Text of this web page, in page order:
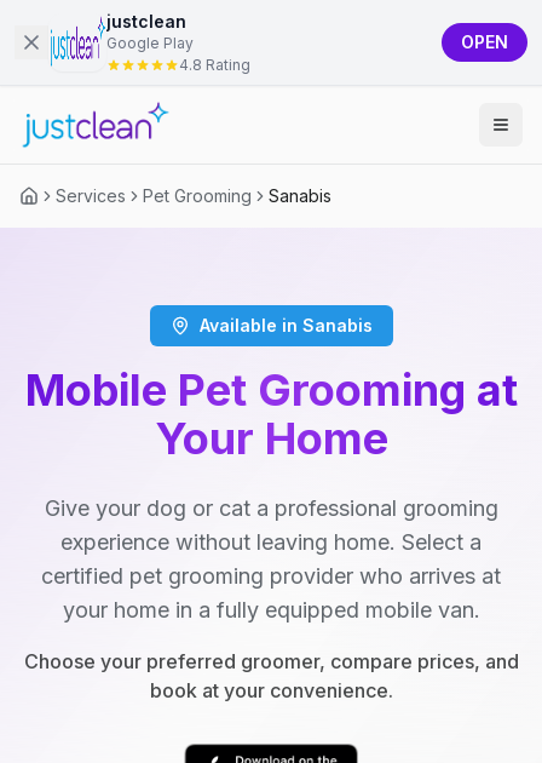
justclean
Google Play
4.8 Rating
OPEN
Services Pet Grooming Sanabis
Available in Sanabis
Mobile Pet Grooming at
Your Home
Give your dog or cat a professional grooming
experience without leaving home. Select a
certified pet grooming provider who arrives at
your home in a fully equipped mobile van.
Choose your preferred groomer, compare prices, and
book at your convenience.